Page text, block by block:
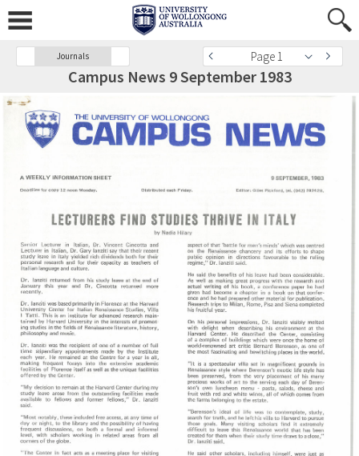
Journals Page 1
Campus News 9 September 1983